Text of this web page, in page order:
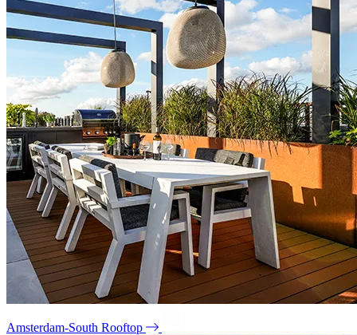
Amsterdam-South Rooftop